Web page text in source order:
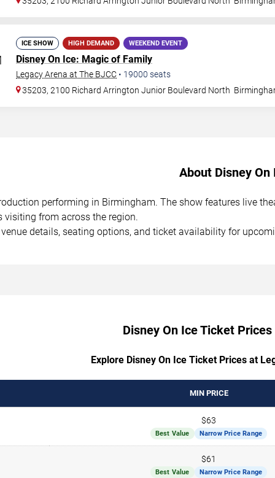
ICE SHOW HIGH DEMAND WEEKEND EVENT
Disney On Ice: Magic of Family
Legacy Arena at The BJCC • 19000 seats
35203, 2100 Richard Arrington Junior Boulevard North
About Disney On
performing in Birmingham. The show features live
visiting from across the region.
details, seating options, and ticket availability for
Disney On Ice Ticket
Explore Disney On Ice Ticket Prices at
MIN PRICE
$63
Best Value Narrow Price Range
$61
Best Value Narrow Price Range